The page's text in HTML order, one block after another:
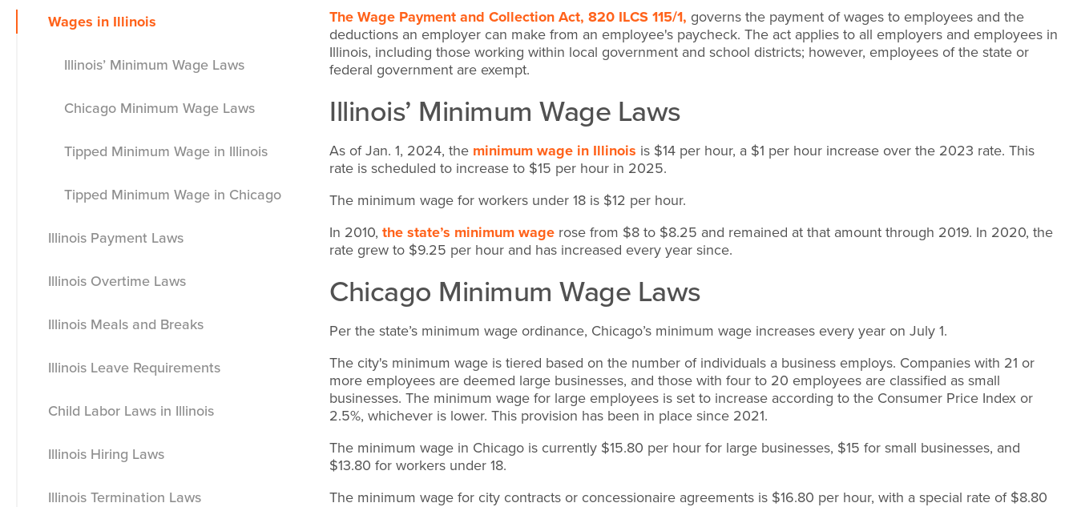
Wages in Illinois
Illinois’ Minimum Wage Laws
Chicago Minimum Wage Laws
Tipped Minimum Wage in Illinois
Tipped Minimum Wage in Chicago
Illinois Payment Laws
Minimum Wage Exemptions
Illinois Overtime Laws
Illinois Meals and Breaks
Meals
Breaks
Illinois Nursing Mother Breaks
Illinois Leave Requirements
Vacation Leave
Sick Leave
Holiday Leave
Child Labor Laws in Illinois
Illinois Hiring Laws
Illinois Termination Laws
The Wage Payment and Collection Act, 820 ILCS 115/1, governs the payment of wages to employees and the
deductions an employer can make from an employee's paycheck. The act applies to all employers and employees in
Illinois, including those working within local government and school districts; however, employees of the state or
federal government are exempt.
Illinois’ Minimum Wage Laws
As of Jan. 1, 2024, the minimum wage in Illinois is $14 per hour, a $1 per hour increase over the 2023 rate. This
rate is scheduled to increase to $15 per hour in 2025.
The minimum wage for workers under 18 is $12 per hour.
In 2010,the state’s minimum wage rose from $8 to $8.25 and remained at that amount through 2019. In 2020, the
rate grew to $9.25 per hour and has increased every year since.
Chicago Minimum Wage Laws
Per the state’s minimum wage ordinance, Chicago’s minimum wage increases every year on July 1.
The city's minimum wage is tiered based on the number of individuals a business employs. Companies with 21 or
more employees are deemed large businesses, and those with four to 20 employees are classified as small
businesses. The minimum wage for large employees is set to increase according to the Consumer Price Index or
2.5%, whichever is lower. This provision has been in place since 2021.
The minimum wage in Chicago is currently $15.80 per hour for large businesses, $15 for small businesses, and
$13.80 for workers under 18.
The minimum wage for city contracts or concessionaire agreements is $16.80 per hour, with a special rate of $8.80